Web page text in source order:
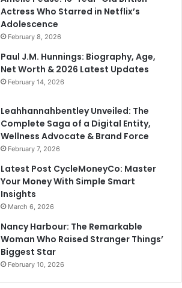
Actress Who Starred in Netflix’s
Adolescence
February 8, 2026
Paul J.M. Hunnings: Biography, Age,
Net Worth & 2026 Latest Updates
February 14, 2026
Leahhannahbentley Unveiled: The
Complete Saga of a Digital Entity,
Wellness Advocate & Brand Force
February 7, 2026
Latest Post CycleMoneyCo: Master
Your Money With Simple Smart
Insights
March 6, 2026
Nancy Harbour: The Remarkable
Woman Who Raised Stranger Things’
Biggest Star
February 10, 2026